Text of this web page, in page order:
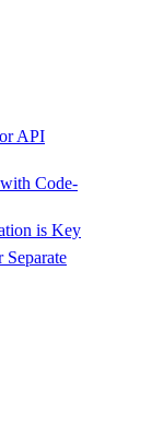
API
Code-
is Key